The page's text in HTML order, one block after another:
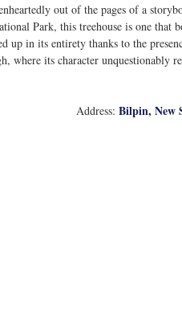
out of the pages of a
Park, this treehouse is one that
up in its entirety thanks to the
where its character unquestionably
Address: Bilpin, New